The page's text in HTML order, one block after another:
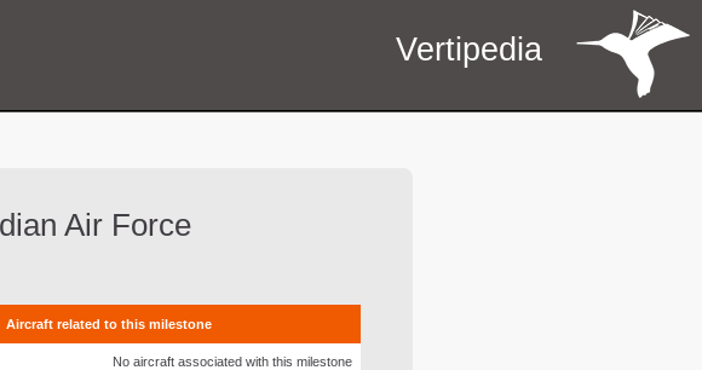
Vertipedia
Air Force
Aircraft related to this milestone
No aircraft associated with this milestone